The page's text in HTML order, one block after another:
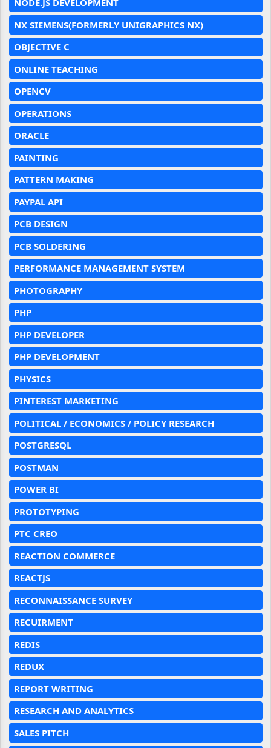
NODE.JS DEVELOPMENT
NX SIEMENS(FORMERLY UNIGRAPHICS NX)
OBJECTIVE C
ONLINE TEACHING
OPENCV
OPERATIONS
ORACLE
PAINTING
PATTERN MAKING
PAYPAL API
PCB DESIGN
PCB SOLDERING
PERFORMANCE MANAGEMENT SYSTEM
PHOTOGRAPHY
PHP
PHP DEVELOPER
PHP DEVELOPMENT
PHYSICS
PINTEREST MARKETING
POLITICAL / ECONOMICS / POLICY RESEARCH
POSTGRESQL
POSTMAN
POWER BI
PROTOTYPING
PTC CREO
REACTION COMMERCE
REACTJS
RECONNAISSANCE SURVEY
RECUIRMENT
REDIS
REDUX
REPORT WRITING
RESEARCH AND ANALYTICS
SALES PITCH